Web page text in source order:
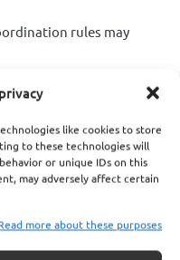
like cookies to store
to these technologies will
or unique IDs on this
may adversely affect certain
more about these purposes
rules may
for Medicare
may shift, affecting
result in surprise